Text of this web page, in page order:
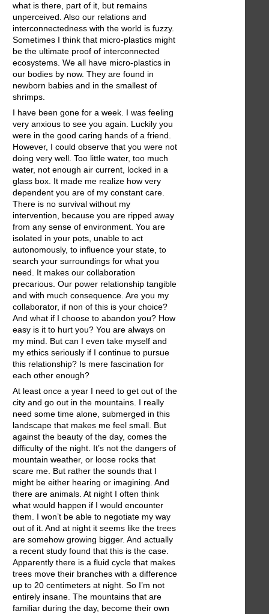
what is there, part of it, but remains
unperceived. Also our relations and
interconnectedness with the world is fuzzy.
Sometimes I think that micro-plastics might
be the ultimate proof of interconnected
ecosystems. We all have micro-plastics in
our bodies by now. They are found in
newborn babies and in the smallest of
shrimps.
I have been gone for a week. I was feeling
very anxious to see you again. Luckily you
were in the good caring hands of a friend.
However, I could observe that you were not
doing very well. Too little water, too much
water, not enough air current, locked in a
glass box. It made me realize how very
dependent you are of my constant care.
There is no survival without my
intervention, because you are ripped away
from any sense of environment. You are
isolated in your pots, unable to act
autonomously, to influence your state, to
search your surroundings for what you
need. It makes our collaboration
precarious. Our power relationship tangible
and with much consequence. Are you my
collaborator, if non of this is your choice?
And what if I choose to abandon you? How
easy is it to hurt you? You are always on
my mind. But can I even take myself and
my ethics seriously if I continue to pursue
this relationship? Is mere fascination for
each other enough?
At least once a year I need to get out of the
city and go out in the mountains. I really
need some time alone, submerged in this
landscape that makes me feel small. But
against the beauty of the day, comes the
difficulty of the night. It’s not the dangers of
mountain weather, or loose rocks that
scare me. But rather the sounds that I
might be either hearing or imagining. And
there are animals. At night I often think
what would happen if I would encounter
them. I won’t be able to negotiate my way
out of it. And at night it seems like the trees
are somehow growing bigger. And actually
a recent study found that this is the case.
Apparently there is a fluid cycle that makes
trees move their branches with a difference
up to 20 centimeters at night. So I’m not
entirely insane. The mountains that are
familiar during the day, become their own